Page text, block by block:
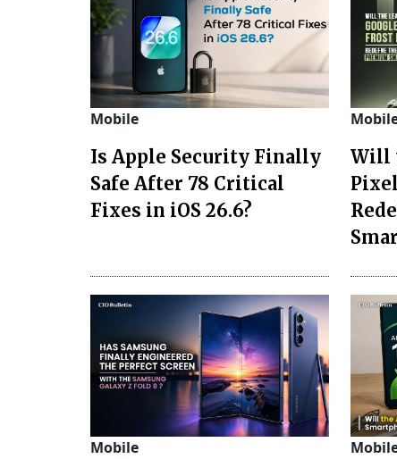
Mobile
Is Apple Security Finally
Safe After 78 Critical
Fixes in iOS 26.6?
Will
Mobile